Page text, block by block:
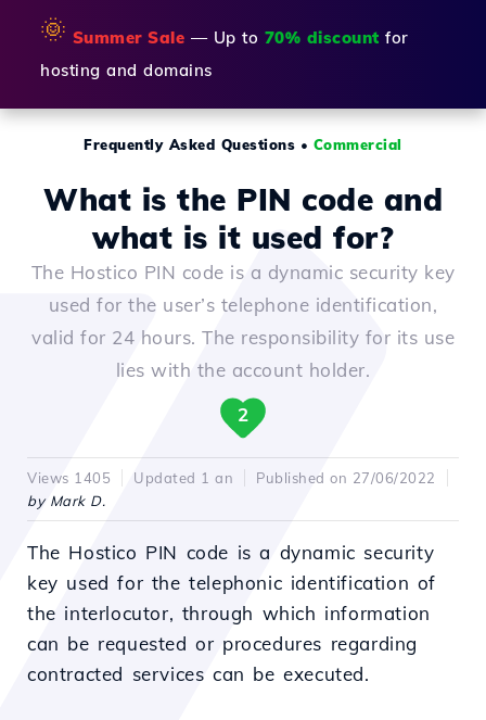
🌞 Summer Sale — Up to 70% discount for
hosting and domains
Frequently Asked Questions • Commercial
What is the PIN code and
what is it used for?
The Hostico PIN code is a dynamic security key
used for the user’s telephone identification,
valid for 24 hours. The responsibility for its use
lies with the account holder.
2
Views 1405 Updated 1 an
Published on 27/06/2022
by Mark D.
The Hostico PIN code is a dynamic security
key used for the telephonic identification of
the interlocutor, through which information
can be requested or procedures regarding
contracted services can be executed.